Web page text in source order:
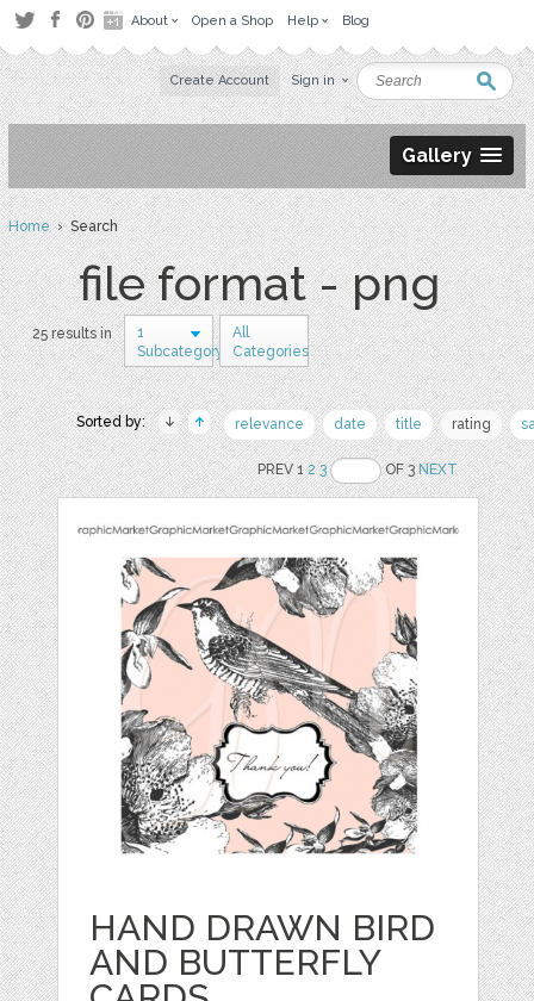
About Open a Shop Help Blog
Create Account Sign in
Gallery
Home› Search
file format - png
25 results in
1
Subcategory
All
Categories
Sorted by: relevance date title rating
PREV 12 3 OF 3NEXT
HAND DRAWN BIRD
AND BUTTERFLY